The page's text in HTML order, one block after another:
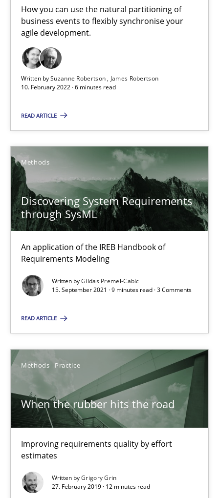
How you can use the natural partitioning of
business events to flexibly synchronise your
agile development.
Written bySuzanne Robertson
James Robertson
10. February 2022 · 6 minutes read
READ ARTICLE
Methods
Discovering System Requirements
through SysML
An application of the IREB Handbook of
Requirements Modeling
Written byGildas Premel-Cabic
15. September 2021 · 9 minutes read · 3 Comments
READ ARTICLE
Methods Practice
When the rubber hits the road
Improving requirements quality by effort
estimates
Written byGrigory Grin
27. February 2019 · 12 minutes read
9 minutes
When the rubber hits the road
Grigory Grin
27.02.2019
12 minutes
Challenges in the elicitation and determination of
How to use requirements gathering techniques to determine
Jason Hansen
18.01.2019
18 minutes
What is a Useful Perspective in Considering
RE is one discipline in the mix of disciplines that SE